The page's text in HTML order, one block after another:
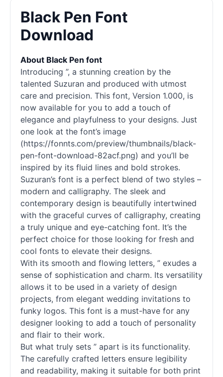
Black Pen Font
Download
About Black Pen font
Introducing ”, a stunning creation by the
talented Suzuran and produced with utmost
care and precision. This font, Version 1.000, is
now available for you to add a touch of
elegance and playfulness to your designs. Just
one look at the font’s image
(https://fonnts.com/preview/thumbnails/black-
pen-font-download-82acf.png) and you’ll be
inspired by its fluid lines and bold strokes.
Suzuran’s font is a perfect blend of two styles –
modern and calligraphy. The sleek and
contemporary design is beautifully intertwined
with the graceful curves of calligraphy, creating
a truly unique and eye-catching font. It’s the
perfect choice for those looking for fresh and
cool fonts to elevate their designs.
With its smooth and flowing letters, ” exudes a
sense of sophistication and charm. Its versatility
allows it to be used in a variety of design
projects, from elegant wedding invitations to
funky logos. This font is a must-have for any
designer looking to add a touch of personality
and flair to their work.
But what truly sets ” apart is its functionality.
The carefully crafted letters ensure legibility
and readability, making it suitable for both print